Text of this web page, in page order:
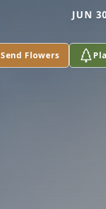
JUN
Send Flowers